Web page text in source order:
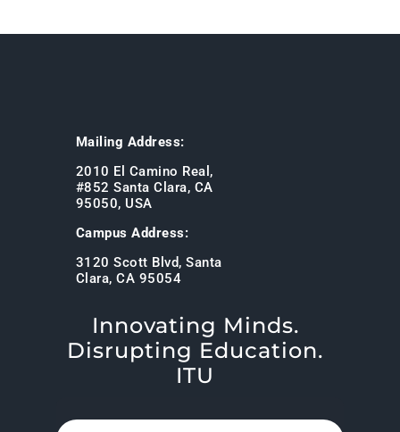
Mailing Address:
2010 El Camino Real,
#852 Santa Clara, CA
95050, USA
Campus Address:
3120 Scott Blvd, Santa
Clara, CA 95054
Innovating Minds.
Disrupting Education.
ITU